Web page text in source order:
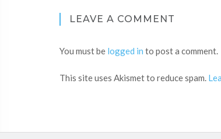
LEAVE A COMMENT
You must be logged in to post a comment.
This site uses Akismet to reduce spam.